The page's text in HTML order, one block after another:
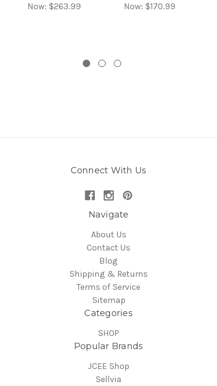
Now: $263.99
Now: $170.99
Connect With Us
Navigate
About Us
Contact Us
Blog
Shipping & Returns
Terms of Service
Sitemap
Categories
SHOP
Popular Brands
JCEE Shop
Sellvia